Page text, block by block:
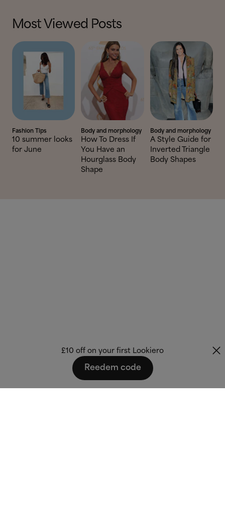
Most Viewed Posts
Fashion Tips
10 summer looks
for June
Body and morphology
How To Dress If
You Have an
Hourglass Body
Shape
Body and morphology
A Style Guide for
Inverted Triangle
Body Shapes
£10 off on your first Lookiero
Reedem code